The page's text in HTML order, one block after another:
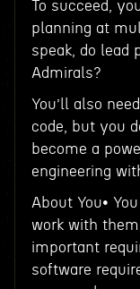
To succeed,
planning at
speak, do lead
Admirals?
You’ll also
code, but you
become a
engineering
About You•
work with
important
software